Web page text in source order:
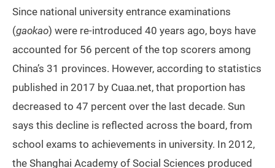
Since national university entrance examinations
(gaokao) were re-introduced 40 years ago, boys have
accounted for 56 percent of the top scorers among
China’s 31 provinces. However, according to statistics
published in 2017 by Cuaa.net, that proportion has
decreased to 47 percent over the last decade. Sun
says this decline is reflected across the board, from
school exams to achievements in university. In 2012,
the Shanghai Academy of Social Sciences produced